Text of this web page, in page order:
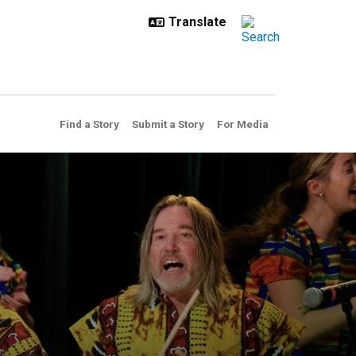
Find a Story Submit a Story For Media